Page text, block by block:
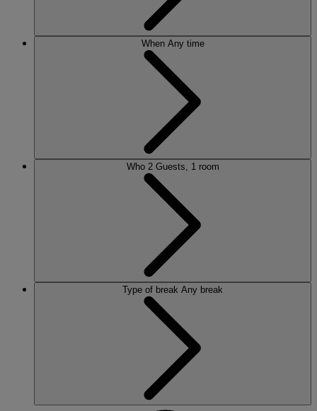
When Any time
Who 2 Guests, 1 room
Type of break Any break